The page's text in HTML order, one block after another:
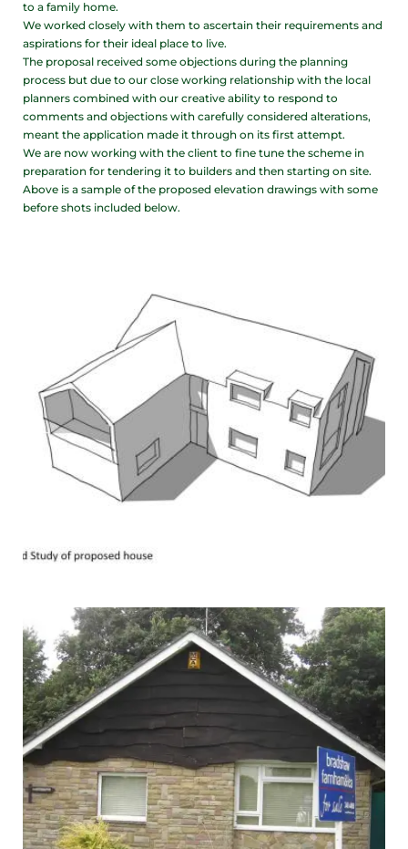
to a family home.
We worked closely with them to ascertain their requirements and
aspirations for their ideal place to live.
The proposal received some objections during the planning
process but due to our close working relationship with the local
planners combined with our creative ability to respond to
comments and objections with carefully considered alterations,
meant the application made it through on its first attempt.
We are now working with the client to fine tune the scheme in
preparation for tendering it to builders and then starting on site.
Above is a sample of the proposed elevation drawings with some
before shots included below.